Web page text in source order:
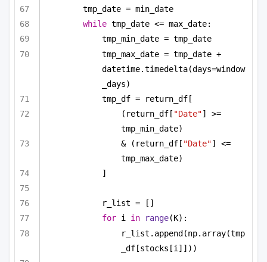
tmp_date = min_date
while tmp_date <= max_date:
tmp_min_date = tmp_date
tmp_max_date = tmp_date +
datetime.timedelta(days=window
_days)
tmp_df = return_df[
(return_df[ "Date"] >=
tmp_min_date)
& (return_df[ "Date"] <=
tmp_max_date)
]
r_list = []
for i in range(K):
r_list.append(np.array(tmp
_df[stocks[i]]))